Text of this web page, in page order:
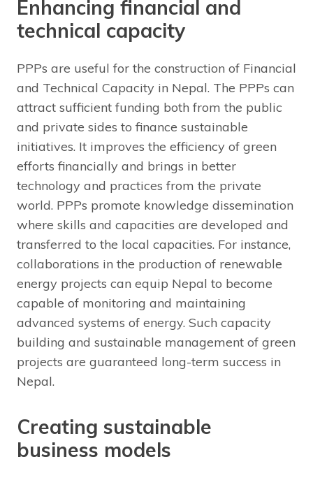
Enhancing financial and
technical capacity
PPPs are useful for the construction of Financial
and Technical Capacity in Nepal. The PPPs can
attract sufficient funding both from the public
and private sides to finance sustainable
initiatives. It improves the efficiency of green
efforts financially and brings in better
technology and practices from the private
world. PPPs promote knowledge dissemination
where skills and capacities are developed and
transferred to the local capacities. For instance,
collaborations in the production of renewable
energy projects can equip Nepal to become
capable of monitoring and maintaining
advanced systems of energy. Such capacity
building and sustainable management of green
projects are guaranteed long-term success in
Nepal.
Creating sustainable
business models